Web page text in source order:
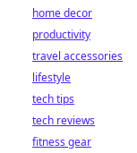
home decor
productivity
travel accessories
lifestyle
tech tips
tech reviews
fitness gear